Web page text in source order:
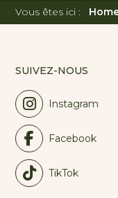
Vous êtes ici :
SUIVEZ-NOUS
Instagram
Facebook
TikTok